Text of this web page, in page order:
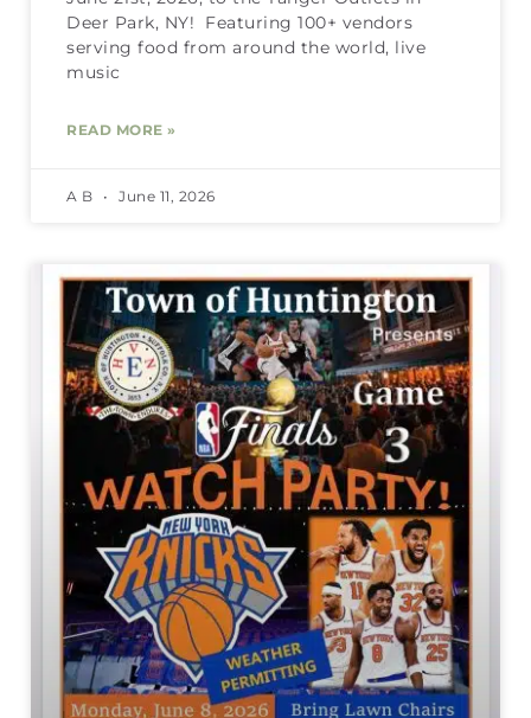
Deer Park, NY! Featuring 100+ vendors
serving food from around the world, live
music
READ MORE »
A B June 11, 2026